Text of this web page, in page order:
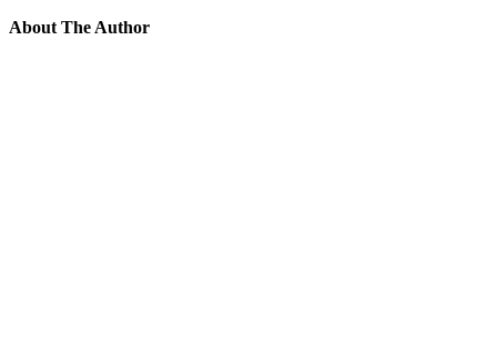
About The Author